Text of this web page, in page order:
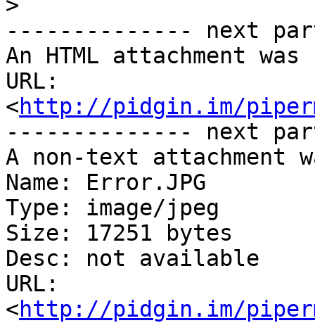
>
-------------- next
An HTML attachment
URL:
<http://pidgin.im/
-------------- next
A non-text attachment
Name: Error.JPG
Type: image/jpeg
Size: 17251 bytes
Desc: not available
URL:
<http://pidgin.im/